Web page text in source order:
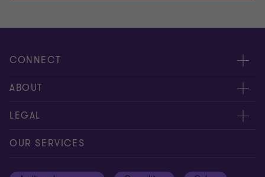
CONNECT
Meet our people
Contact us
ABOUT
About us
Careers
LEGAL
Privacy
OUR SERVICES